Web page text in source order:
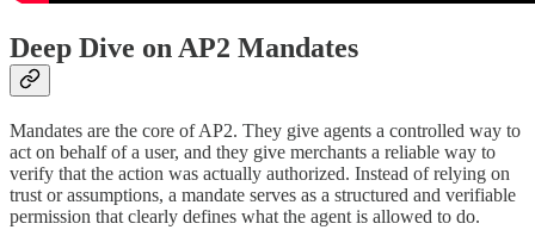
Deep Dive on AP2 Mandates
Mandates are the core of AP2. They give agents a controlled way to
act on behalf of a user, and they give merchants a reliable way to
verify that the action was actually authorized. Instead of relying on
trust or assumptions, a mandate serves as a structured and verifiable
permission that clearly defines what the agent is allowed to do.